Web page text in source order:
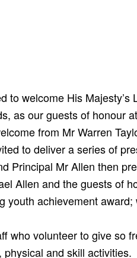
to welcome His
as our guests of honour
from Mr Warren
to deliver a series of
Principal Mr Allen then
Allen and the guests of
youth achievement
who volunteer to give so
and skill activities.